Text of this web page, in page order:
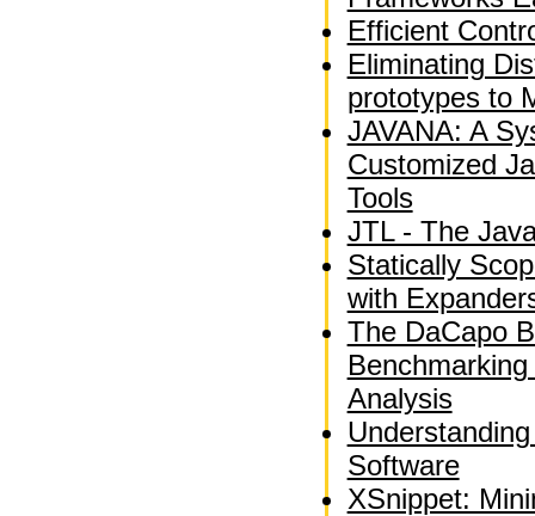
Efficient
Eliminating
prototypes to
JAVANA: A
Customized
Tools
JTL - The
Statically
with
The DaCapo
Analysis
Software
XSnippet: